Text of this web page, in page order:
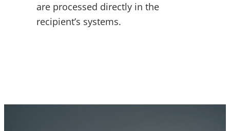
are processed directly in the
recipient’s systems.